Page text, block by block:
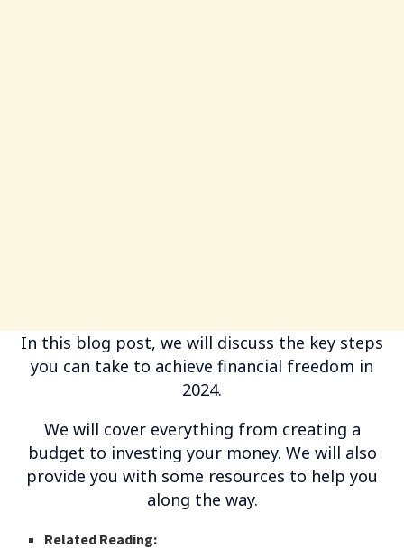
In this blog post, we will discuss the key steps
you can take to achieve financial freedom in
2024.
We will cover everything from creating a
budget to investing your money. We will also
provide you with some resources to help you
along the way.
Related Reading: